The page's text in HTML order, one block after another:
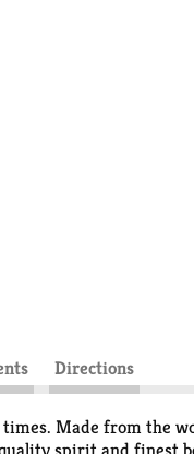
Directions
Made from the